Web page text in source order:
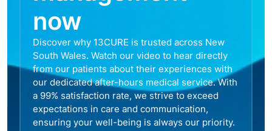
now
Discover why 13CURE is trusted across New
South Wales. Watch our video to hear directly
from our patients about their experiences with
our dedicated after-hours medical service. With
a 99% satisfaction rate, we strive to exceed
expectations in care and communication,
ensuring your well-being is always our priority.